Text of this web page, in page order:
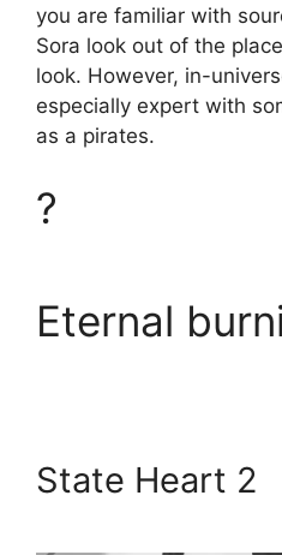
you are familiar with
Sora look out of the
look. However, in-
especially expert with
as a pirates.
?
Eternal
State Heart 2